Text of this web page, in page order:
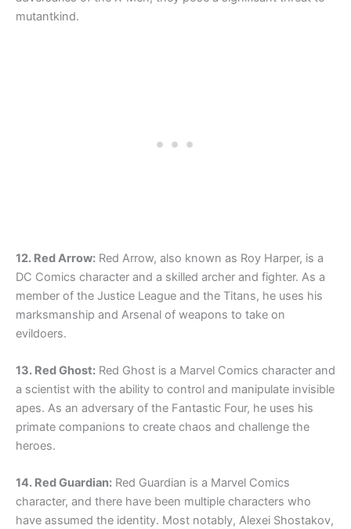
mutantkind.
12. Red Arrow: Red Arrow, also known as Roy Harper, is a
DC Comics character and a skilled archer and fighter. As a
member of the Justice League and the Titans, he uses his
marksmanship and Arsenal of weapons to take on
evildoers.
13. Red Ghost: Red Ghost is a Marvel Comics character and
a scientist with the ability to control and manipulate invisible
apes. As an adversary of the Fantastic Four, he uses his
primate companions to create chaos and challenge the
heroes.
14. Red Guardian: Red Guardian is a Marvel Comics
character, and there have been multiple characters who
have assumed the identity. Most notably, Alexei Shostakov,